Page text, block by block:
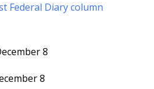
Federal Diary column
8
8